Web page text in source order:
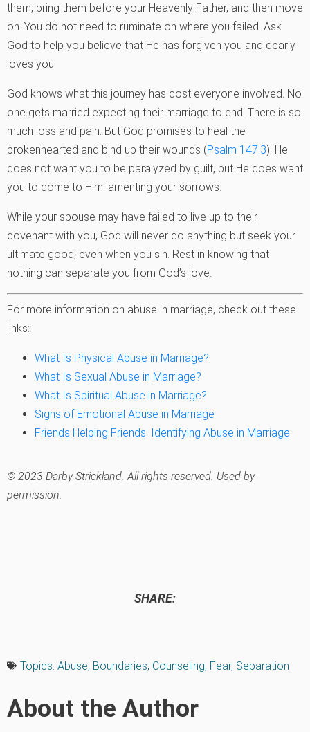
them, bring them before your Heavenly Father, and then move
on. You do not need to ruminate on where you failed. Ask
God to help you believe that He has forgiven you and dearly
loves you.
God knows what this journey has cost everyone involved. No
one gets married expecting their marriage to end. There is so
much loss and pain. But God promises to heal the
brokenhearted and bind up their wounds (Psalm 147:3). He
does not want you to be paralyzed by guilt, but He does want
you to come to Him lamenting your sorrows.
While your spouse may have failed to live up to their
covenant with you, God will never do anything but seek your
ultimate good, even when you sin. Rest in knowing that
nothing can separate you from God’s love.
For more information on abuse in marriage, check out these
links:
What Is Physical Abuse in Marriage?
What Is Sexual Abuse in Marriage?
What Is Spiritual Abuse in Marriage?
Signs of Emotional Abuse in Marriage
Friends Helping Friends: Identifying Abuse in Marriage
© 2023 Darby Strickland. All rights reserved. Used by
permission.
SHARE:
Topics: Abuse, Boundaries, Counseling, Fear, Separation
About the Author